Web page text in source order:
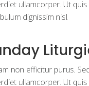
ullamcorper. Ut
dignissim nisl.
non efficitur purus.
ullamcorper. Ut